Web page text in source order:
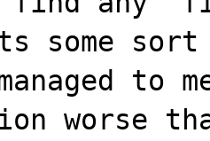
some
to
worse